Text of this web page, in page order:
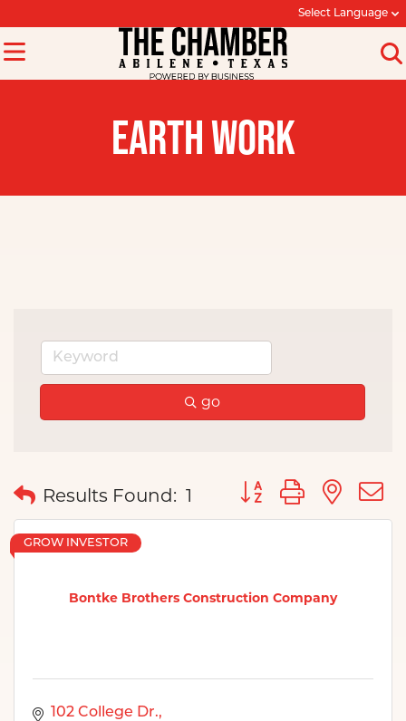
Select Language
EARTH WORK
go
Results Found: 1 Button group with
Bontke Brothers Construction Company
GROW INVESTOR
102 College Dr.